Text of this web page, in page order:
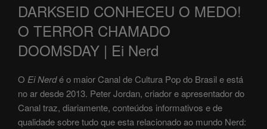
DARKSEID CONHECEU O MEDO!
O TERROR CHAMADO
DOOMSDAY | Ei Nerd
O Ei Nerdé o maior Canal de Cultura Pop do Brasil e está
no ar desde 2013. Peter Jordan, criador e apresentador do
Canal traz, diariamente, conteúdos informativos e de
qualidade sobre tudo que esta relacionado ao mundo Nerd: